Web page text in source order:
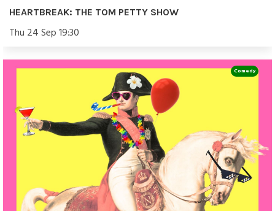
HEARTBREAK: THE TOM PETTY SHOW
Thu 24 Sep 19:30
Comedy